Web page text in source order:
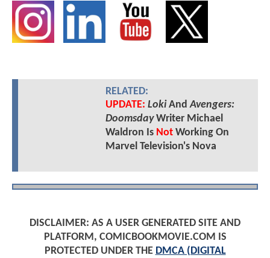
RELATED:
UPDATE: LokiAndAvengers:
DoomsdayWriter Michael
Waldron Is NotWorking On
Marvel Television's Nova
DISCLAIMER: AS A USER GENERATED SITE AND
PLATFORM, COMICBOOKMOVIE.COM IS
PROTECTED UNDER THE DMCA (DIGITAL